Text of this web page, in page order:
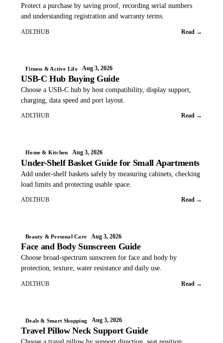
Protect a purchase by saving proof, recording serial numbers
and understanding registration and warranty terms.
ADLTHUB Read →
Fitness & Active Life Aug 3, 2026
USB-C Hub Buying Guide
Choose a USB-C hub by host compatibility, display support,
charging, data speed and port layout.
ADLTHUB Read →
Home & Kitchen Aug 3, 2026
Under-Shelf Basket Guide for Small Apartments
Add under-shelf baskets safely by measuring cabinets, checking
load limits and protecting usable space.
ADLTHUB Read →
Beauty & Personal Care Aug 3, 2026
Face and Body Sunscreen Guide
Choose broad-spectrum sunscreen for face and body by
protection, texture, water resistance and daily use.
ADLTHUB Read →
Deals & Smart Shopping Aug 3, 2026
Travel Pillow Neck Support Guide